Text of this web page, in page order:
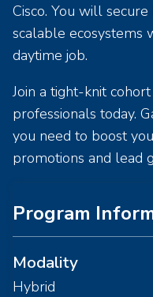
Cisco. You will
scalable
daytime job.
Join a tight-knit
professionals today.
you need to boost
promotions and lead
Program
Modality
Hybrid